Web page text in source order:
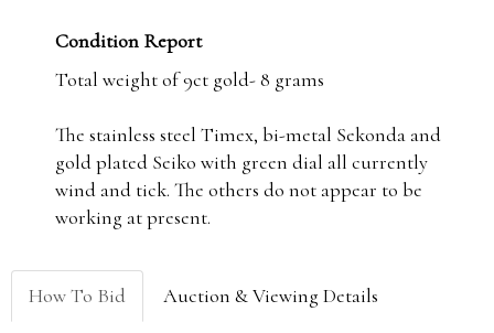
Condition Report
Total weight of 9ct gold- 8 grams
The stainless steel Timex, bi-metal Sekonda and
gold plated Seiko with green dial all currently
wind and tick. The others do not appear to be
working at present.
How To Bid Auction & Viewing Details